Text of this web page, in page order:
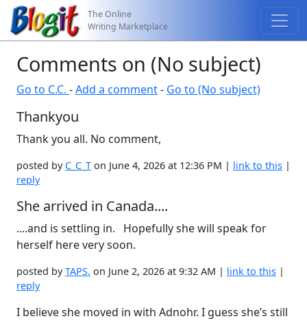
The Online
Writing Marketplace
Comments on (No subject)
Go to C.C. -Add a comment- Go to (No subject)
Thankyou
Thank you all. No comment,
posted by C_C_T on June 4, 2026 at 12:36 PM | link to this |
reply
She arrived in Canada....
....and is settling in. Hopefully she will speak for
herself here very soon.
posted byTAPS. on June 2, 2026 at 9:32 AM | link to this |
reply
I believe she moved in with Adnohr. I guess she’s still